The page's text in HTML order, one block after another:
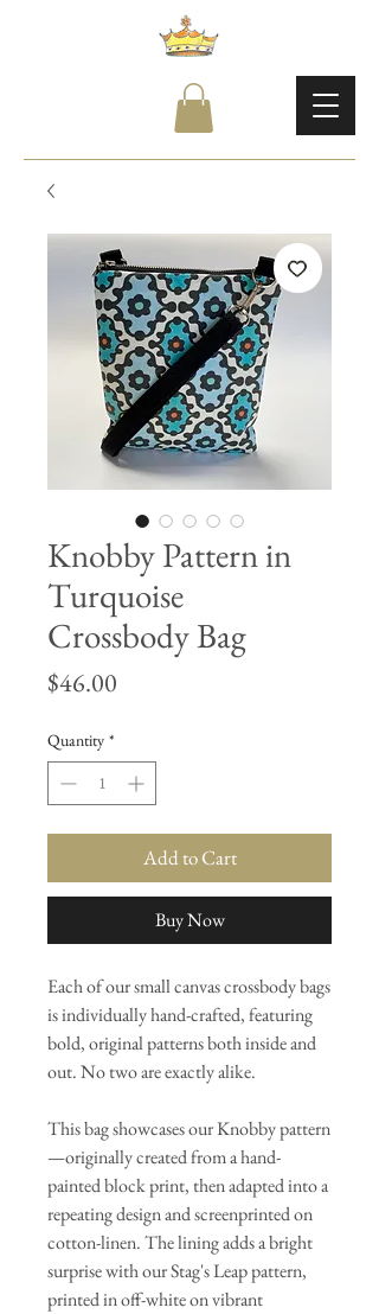
Knobby Pattern in
Turquoise
Crossbody Bag
$46.00
Quantity *
Add to Cart
Buy Now
Each of our small canvas crossbody bags
is individually hand-crafted, featuring
bold, original patterns both inside and
out. No two are exactly alike.
This bag showcases our Knobby pattern
—originally created from a hand-
painted block print, then adapted into a
repeating design and screenprinted on
cotton-linen. The lining adds a bright
surprise with our Stag's Leap pattern,
printed in off-white on vibrant